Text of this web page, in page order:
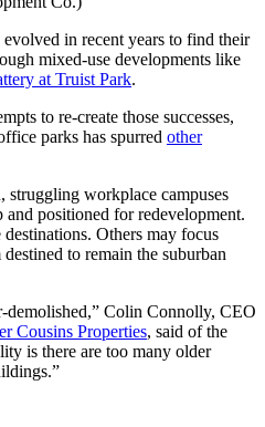
evolved in recent years to find their
mixed-use developments like
at Truist Park.
to re-create those successes,
parks has spurred other
workplace campuses
and positioned for redevelopment.
Others may focus
to remain the suburban
demolished,” Colin Connolly, CEO
Cousins Properties, said of the
is there are too many older